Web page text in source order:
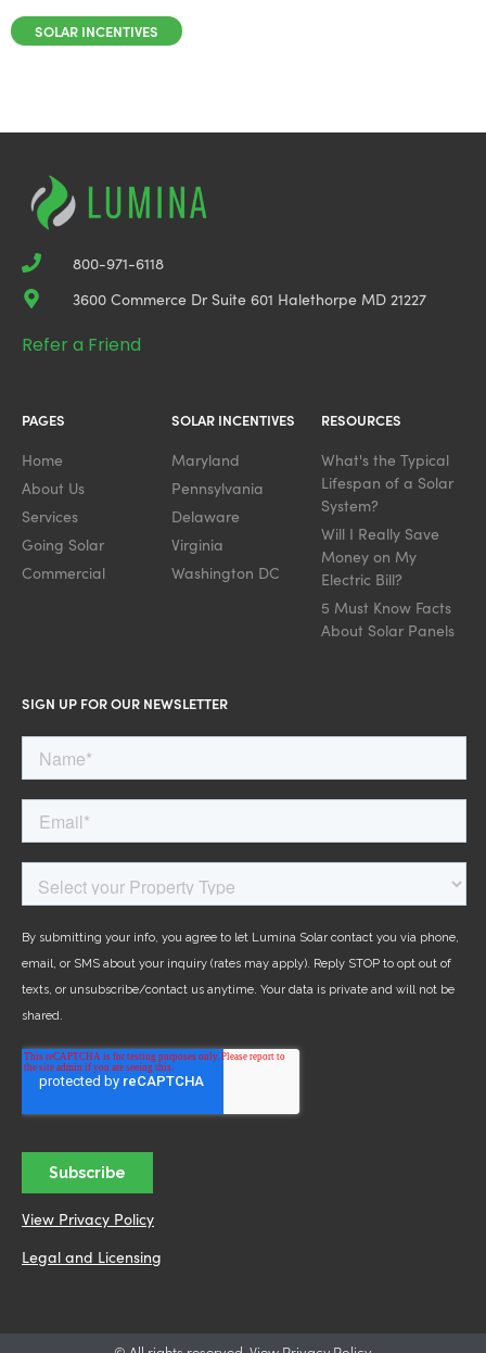
SOLAR INCENTIVES
800-971-6118
3600 Commerce Dr Suite 601 Halethorpe MD 21227
Refer a Friend
PAGES
Home
About Us
Services
Going Solar
Commercial
SOLAR INCENTIVES
Maryland
Pennsylvania
Delaware
Virginia
Washington DC
RESOURCES
What's the Typical
Lifespan of a Solar
System?
Will I Really Save
Money on My
Electric Bill?
5 Must Know Facts
About Solar Panels
SIGN UP FOR OUR NEWSLETTER
View Privacy Policy
Legal and Licensing